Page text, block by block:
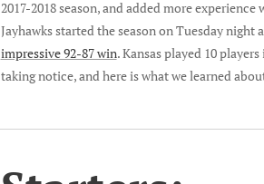
2017-2018 season, and added more
Jayhawks started the season on Tuesday
impressive 92-87 win. Kansas played 10
taking notice, and here is what we learned